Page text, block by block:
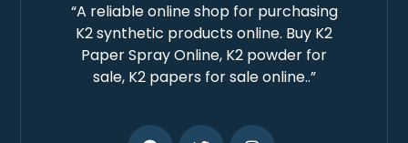
“A reliable online shop for purchasing
K2 synthetic products online. Buy K2
Paper Spray Online, K2 powder for
sale, K2 papers for sale online..”